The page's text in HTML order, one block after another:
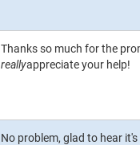
Thanks so much for the
reallyappreciate your help!
No problem, glad to hear